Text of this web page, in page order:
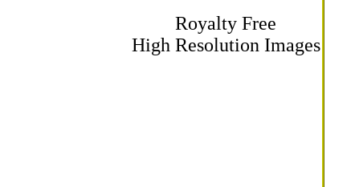
Royalty Free
High Resolution Images